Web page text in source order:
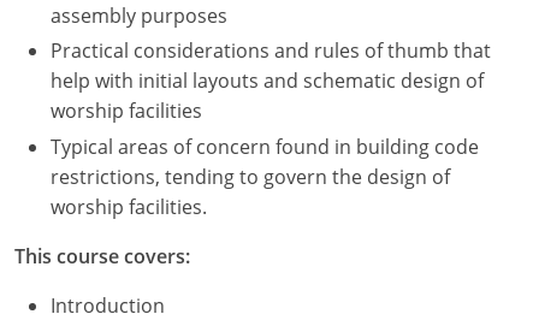
Utah
Vermont
Virginia
Washington
Washington D.C.
Wisconsin
assembly purposes
Practical considerations and rules of thumb that
help with initial layouts and schematic design of
worship facilities
Typical areas of concern found in building code
restrictions, tending to govern the design of
worship facilities.
This course covers:
Introduction